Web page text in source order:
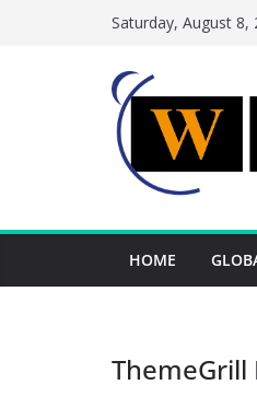
Saturday, August 8,
HOME
ThemeGrill